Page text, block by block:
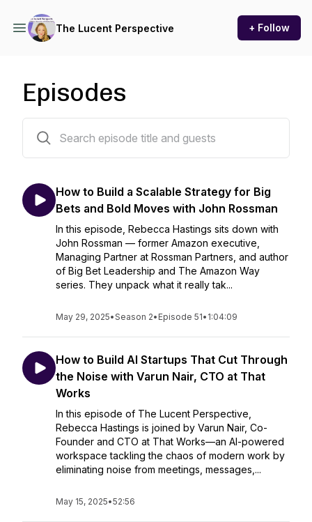
The Lucent Perspective + Follow
Episodes
How to Build a Scalable Strategy for Big
Bets and Bold Moves with John Rossman
In this episode, Rebecca Hastings sits down with
John Rossman — former Amazon executive,
Managing Partner at Rossman Partners, and author
of Big Bet Leadership and The Amazon Way
series. They unpack what it really tak...
May 29, 2025•Season 2• Episode 51• 1:04:09
How to Build AI Startups That Cut Through
the Noise with Varun Nair, CTO at That
Works
In this episode of The Lucent Perspective,
Rebecca Hastings is joined by Varun Nair, Co-
Founder and CTO at That Works—an AI-powered
workspace tackling the chaos of modern work by
eliminating noise from meetings, messages,...
May 15, 2025•52:56